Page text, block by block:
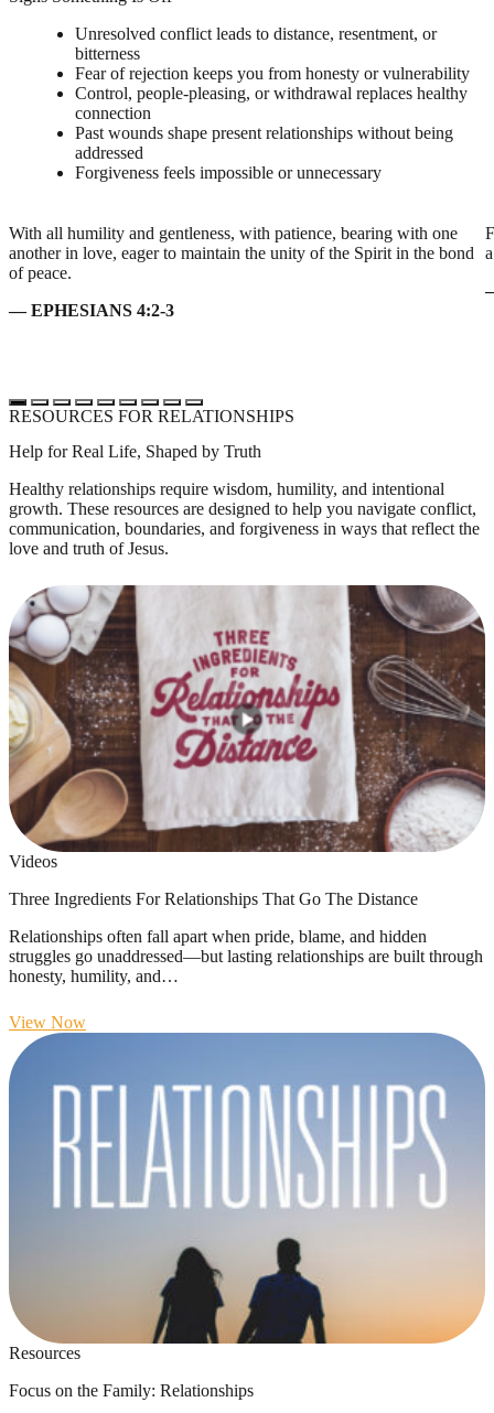
Unresolved conflict leads to distance, resentment, or
bitterness
Fear of rejection keeps you from honesty or vulnerability
Control, people-pleasing, or withdrawal replaces healthy
connection
Past wounds shape present relationships without being
addressed
Forgiveness feels impossible or unnecessary
With all humility and gentleness, with patience, bearing with one
another in love, eager to maintain the unity of the Spirit in the bond
of peace.
— EPHESIANS 4:2-3
RESOURCES FOR RELATIONSHIPS
Help for Real Life, Shaped by Truth
Healthy relationships require wisdom, humility, and intentional
growth. These resources are designed to help you navigate conflict,
communication, boundaries, and forgiveness in ways that reflect the
love and truth of Jesus.
Videos
Three Ingredients For Relationships That Go The Distance
Relationships often fall apart when pride, blame, and hidden
struggles go unaddressed—but lasting relationships are built through
honesty, humility, and…
View Now
Resources
Focus on the Family: Relationships